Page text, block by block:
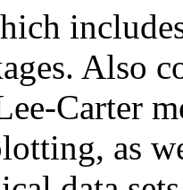
Also
Carter
as